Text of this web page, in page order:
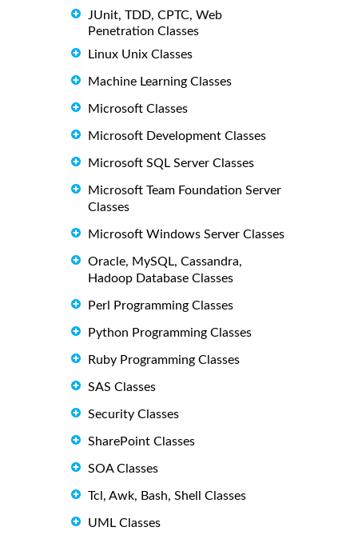
JUnit, TDD, CPTC, Web
Penetration Classes
Linux Unix Classes
Machine Learning Classes
Microsoft Classes
Microsoft Development Classes
Microsoft SQL Server Classes
Microsoft Team Foundation Server
Classes
Microsoft Windows Server Classes
Oracle, MySQL, Cassandra,
Hadoop Database Classes
Perl Programming Classes
Python Programming Classes
Ruby Programming Classes
SAS Classes
Security Classes
SharePoint Classes
SOA Classes
Tcl, Awk, Bash, Shell Classes
UML Classes